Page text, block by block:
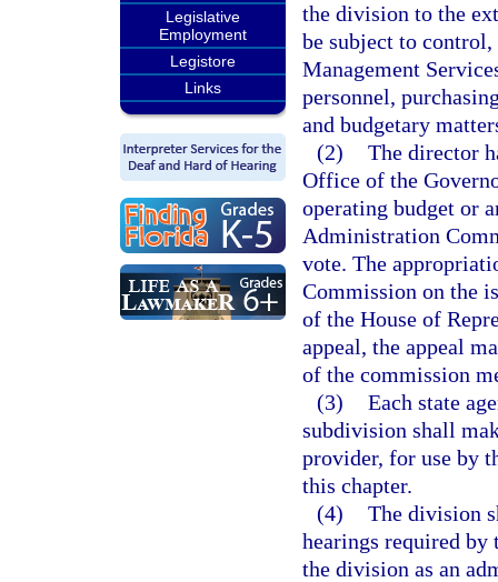
Legislative
Employment
Legistore
Links
the division to the
be subject to
Management
personnel,
and budgetary
(2) The director
Office of the
operating budget or
Administration
vote. The
Commission on the
of the House of
appeal, the appeal
of the commission
(3) Each state
subdivision shall
provider, for use by
this chapter.
(4) The division
hearings required by
the division as an